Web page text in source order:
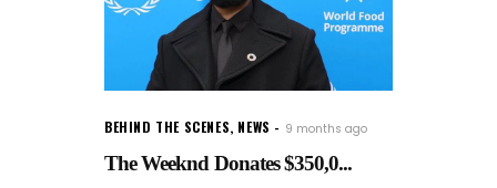
BEHIND THE SCENES, NEWS 9 months ago
The Weeknd Donates $350,0...